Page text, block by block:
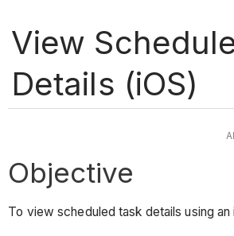
View
Details (iOS)
Objective
To view scheduled task details using